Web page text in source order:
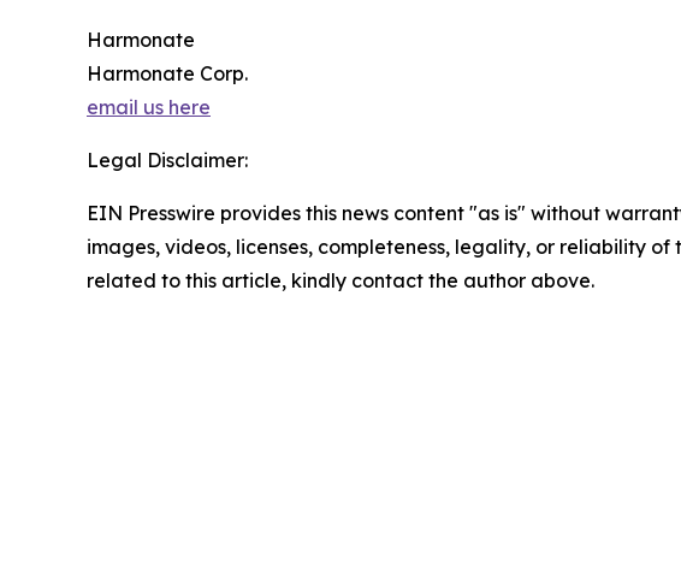
Harmonate
Harmonate Corp.
email us here
Legal Disclaimer:
EIN Presswire provides this news content "as is" without
images, videos, licenses, completeness, legality, or reliability
related to this article, kindly contact the author above.